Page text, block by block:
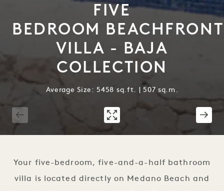
FIVE
BEDROOM BEACHFRONT
VILLA - BAJA
COLLECTION
Average Size: 5458 sq.ft. | 507 sq.m.
Your five-bedroom, five-and-a-half bathroom
villa is located directly on Medano Beach and